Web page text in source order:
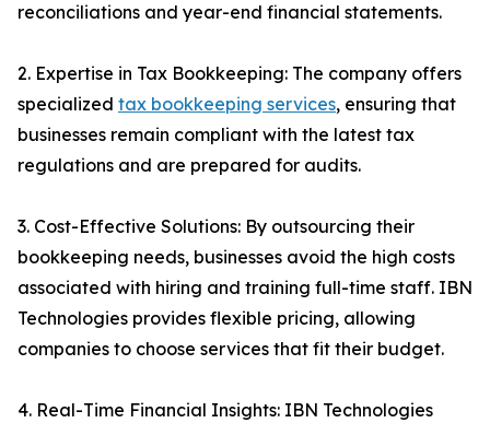
reconciliations and year-end financial statements.
2. Expertise in Tax Bookkeeping: The company offers
specialized tax bookkeeping services, ensuring that
businesses remain compliant with the latest tax
regulations and are prepared for audits.
3. Cost-Effective Solutions: By outsourcing their
bookkeeping needs, businesses avoid the high costs
associated with hiring and training full-time staff. IBN
Technologies provides flexible pricing, allowing
companies to choose services that fit their budget.
4. Real-Time Financial Insights: IBN Technologies